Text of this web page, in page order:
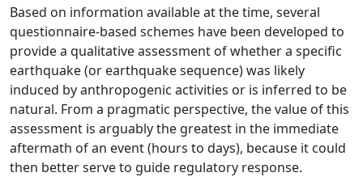
Based on information available at the time, several
questionnaire‐based schemes have been developed to
provide a qualitative assessment of whether a specific
earthquake (or earthquake sequence) was likely
induced by anthropogenic activities or is inferred to be
natural. From a pragmatic perspective, the value of this
assessment is arguably the greatest in the immediate
aftermath of an event (hours to days), because it could
then better serve to guide regulatory response.